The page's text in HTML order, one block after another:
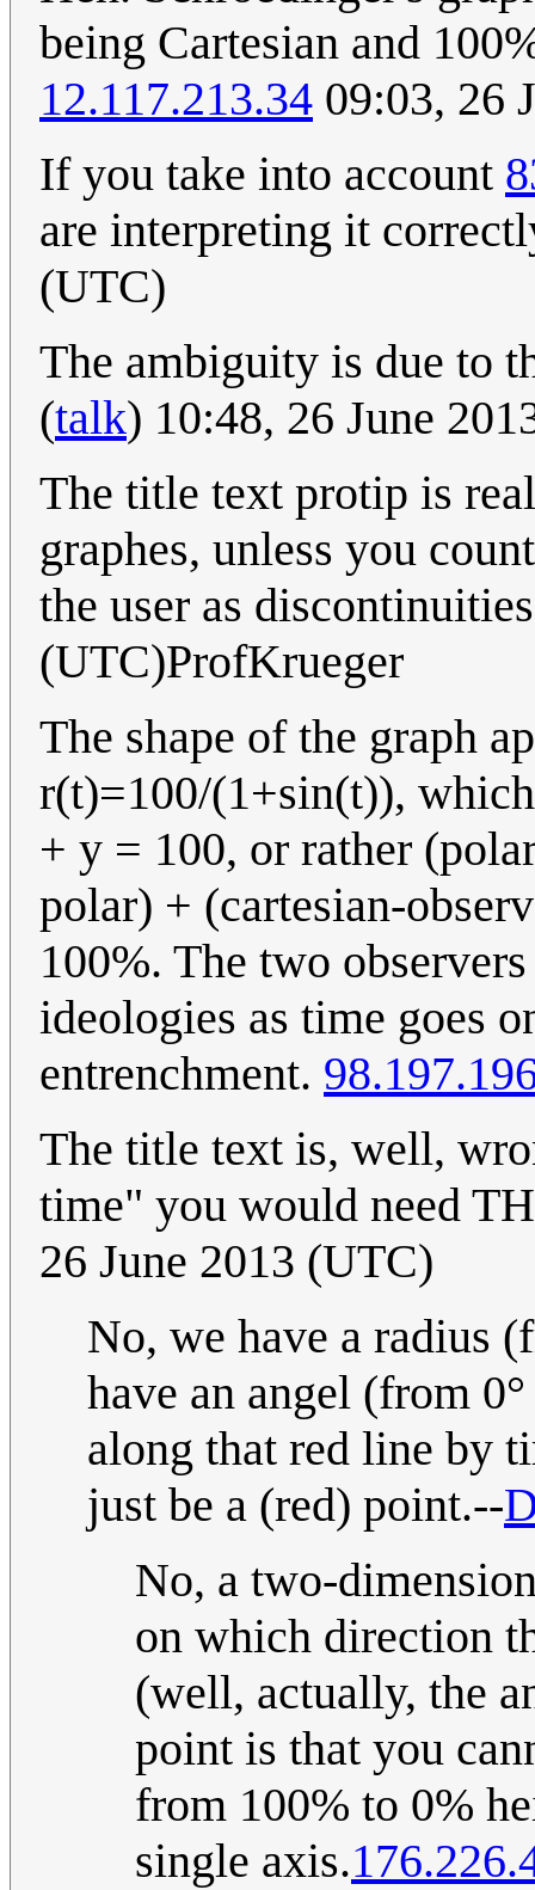
being Cartesian and
12.117.213.34 09:03, 26
If you take into account
are interpreting it
(UTC)
The ambiguity is due to
(talk) 10:48, 26 June
The title text protip is
graphes, unless you
the user as
(UTC)ProfKrueger
The shape of the graph
r(t)=100/(1+sin(t)),
+ y = 100, or rather
polar) + (cartesian-
100%. The two
ideologies as time goes
entrenchment.
The title text is, well,
time" you would need
26 June 2013 (UTC)
No, we have a radius
have an angel (from
along that red line by
just be a (red) point.--
No, a two-
on which direction
(well, actually, the
point is that you
from 100% to 0%
single axis.